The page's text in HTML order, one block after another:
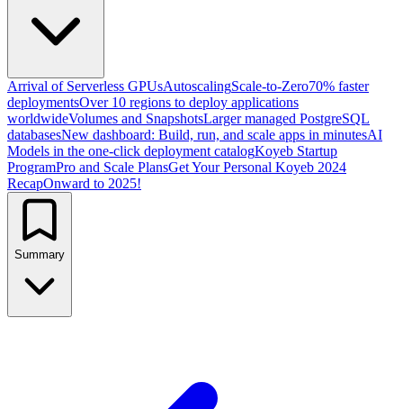
Arrival of Serverless GPUsAutoscalingScale-to-Zero70% faster
deploymentsOver 10 regions to deploy applications
worldwideVolumes and SnapshotsLarger managed PostgreSQL
databasesNew dashboard: Build, run, and scale apps in minutesAI
Models in the one-click deployment catalogKoyeb Startup
ProgramPro and Scale PlansGet Your Personal Koyeb 2024
RecapOnward to 2025!
Summary